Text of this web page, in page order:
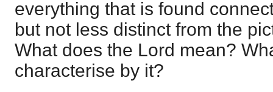
everything that is found
but not less distinct from the
What does the Lord mean?
characterise by it?